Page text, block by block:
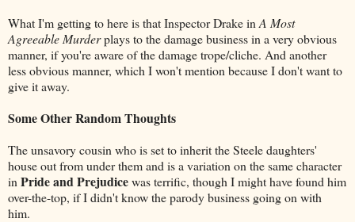
What I'm getting to here is that Inspector Drake in A Most
Agreeable Murderplays to the damage business in a very obvious
manner, if you're aware of the damage trope/cliche. And another
less obvious manner, which I won't mention because I don't want to
give it away.
Some Other Random Thoughts
The unsavory cousin who is set to inherit the Steele daughters'
house out from under them and is a variation on the same character
in Pride and Prejudicewas terrific, though I might have found him
over-the-top, if I didn't know the parody business going on with
him.